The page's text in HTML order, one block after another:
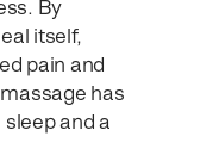
By
itself,
pain and
has
sleep and a